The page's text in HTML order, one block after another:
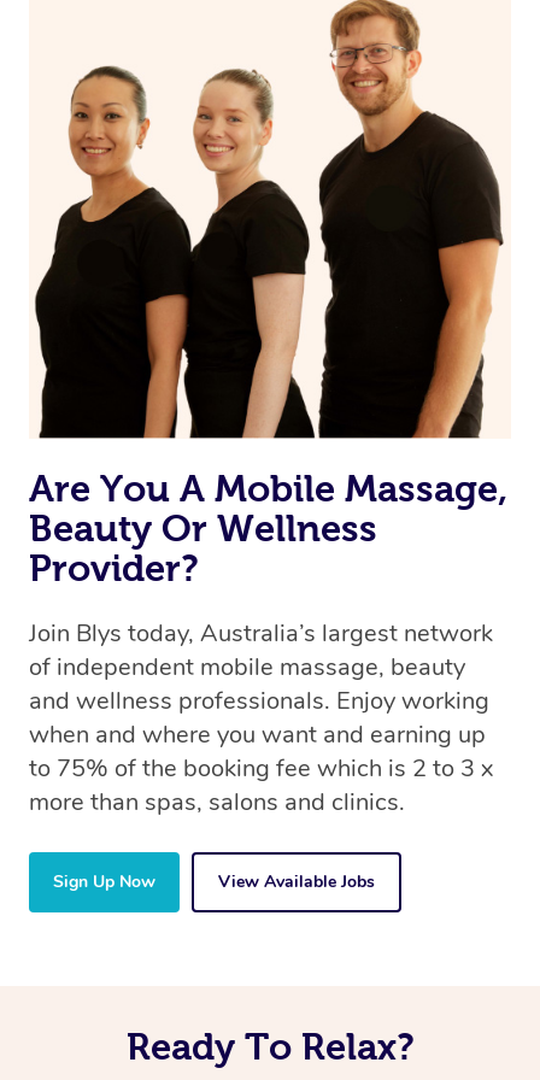
Are You A Mobile Massage,
Beauty Or Wellness
Provider?
Join Blys today, Australia’s largest network
of independent mobile massage, beauty
and wellness professionals. Enjoy working
when and where you want and earning up
to 75% of the booking fee which is 2 to 3 x
more than spas, salons and clinics.
Sign Up Now View Available Jobs
Ready To Relax?